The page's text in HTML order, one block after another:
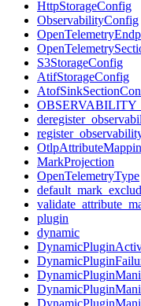
HttpStorageConfig
ObservabilityConfig
S3StorageConfig
AtifStorageConfig
MarkProjection
OpenTelemetryType
plugin
dynamic